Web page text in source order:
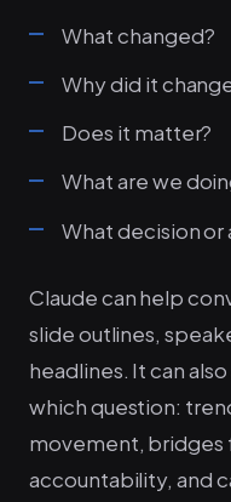
What changed?
Why did it
Does it matter?
What are we
What decision
Claude can help
slide outlines,
headlines. It can
which question:
movement, bridges
accountability, and